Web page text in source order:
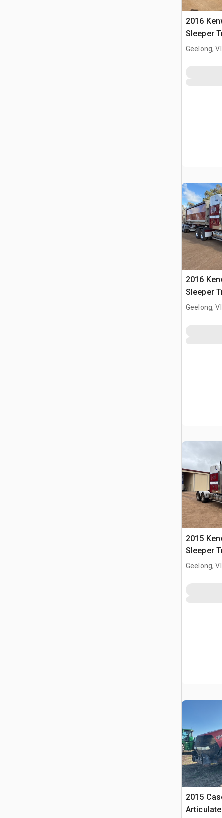
2016
Sleeper
Geelong,
2016
Sleeper
Geelong,
2015
Sleeper
Geelong,
2015